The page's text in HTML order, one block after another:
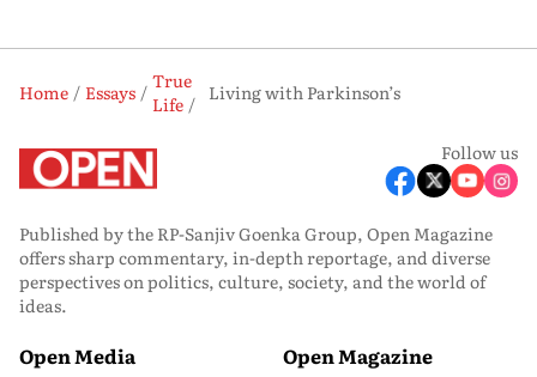
Home Essays
True
Life
Living with Parkinson’s
Follow us
Published by the RP-Sanjiv Goenka Group, Open Magazine
offers sharp commentary, in-depth reportage, and diverse
perspectives on politics, culture, society, and the world of
ideas.
Open Media Open Magazine